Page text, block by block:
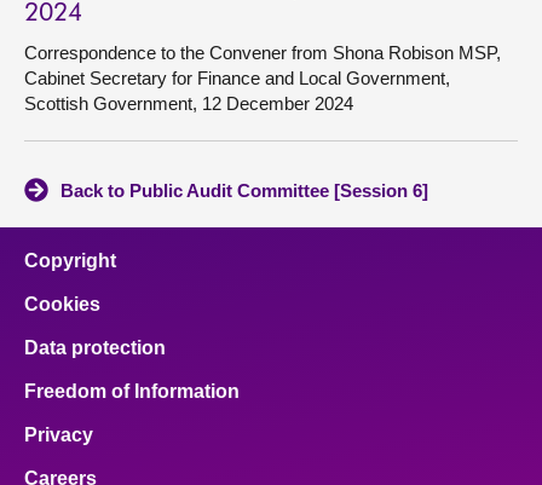
2024
Correspondence to the Convener from Shona Robison MSP,
Cabinet Secretary for Finance and Local Government,
Scottish Government, 12 December 2024
Back to Public Audit Committee [Session 6]
Copyright
Cookies
Data protection
Freedom of Information
Privacy
Careers